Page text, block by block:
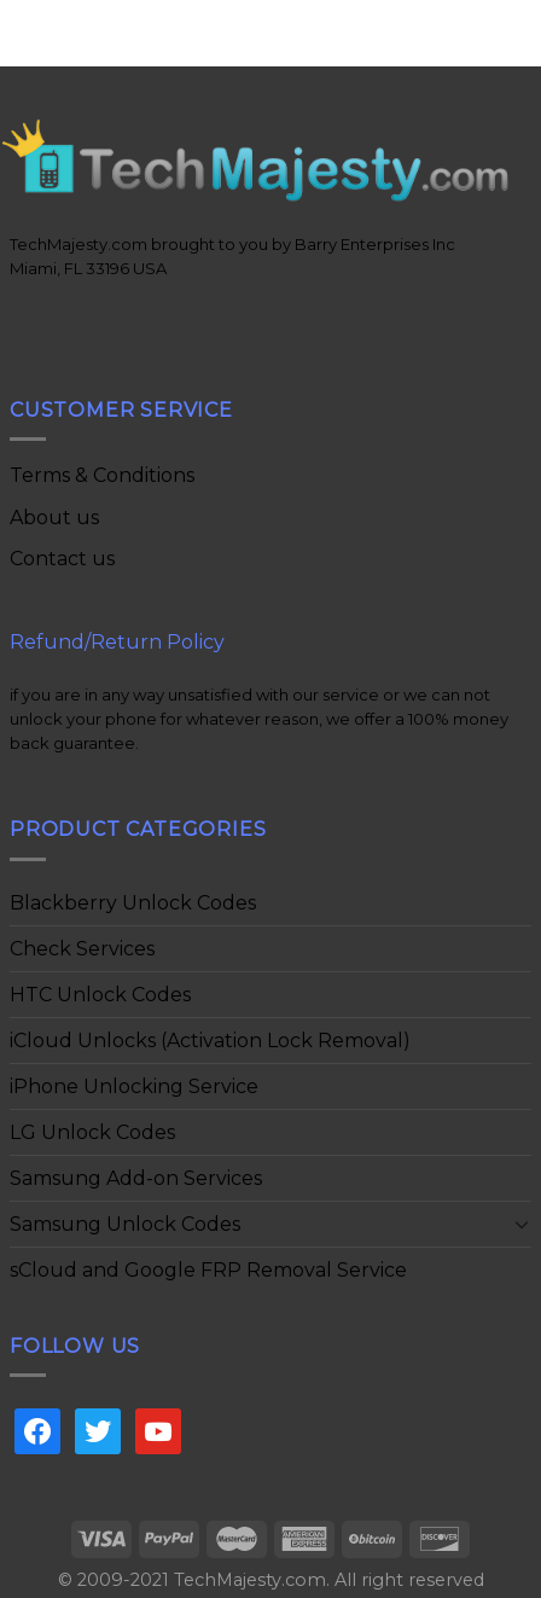
TechMajesty.com brought to you by Barry Enterprises Inc
Miami, FL 33196 USA
CUSTOMER SERVICE
Terms & Conditions
About us
Contact us
Refund/Return Policy
if you are in any way unsatisfied with our service or we can not
unlock your phone for whatever reason, we offer a 100% money
back guarantee.
PRODUCT CATEGORIES
Blackberry Unlock Codes
Check Services
HTC Unlock Codes
iCloud Unlocks (Activation Lock Removal)
iPhone Unlocking Service
LG Unlock Codes
Samsung Add-on Services
Samsung Unlock Codes
sCloud and Google FRP Removal Service
FOLLOW US
facebooktwitter youtube
© 2009-2021 TechMajesty.com. All right reserved